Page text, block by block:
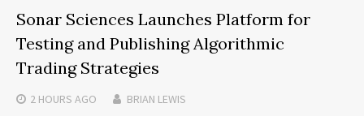
Sonar Sciences Launches Platform for
Testing and Publishing Algorithmic
Trading Strategies
2 HOURS AGO BRIAN LEWIS